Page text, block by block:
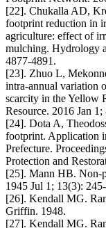
[22]. Chukalla AD,
footprint reduction in
agriculture: effect of
mulching. Hydrology
4877-4891.
[23]. Zhuo L,
intra-annual variation
scarcity in the Yellow
Resource. 2016 Jan
[24]. Dota A,
footprint. Application
Prefecture.
Protection and
[25]. Mann HB. Non-
1945 Jul 1; 13(3):
[26]. Kendall MG.
Griffin. 1948.
[27]. Kendall MG.